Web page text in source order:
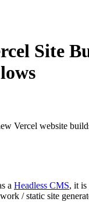
Site
Vercel website
a Headless CMS, it is
/ static site